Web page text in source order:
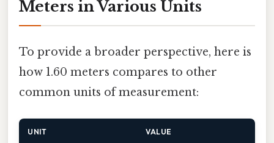
Meters in Various Units
To provide a broader perspective, here is
how 1.60 meters compares to other
common units of measurement:
UNIT VALUE